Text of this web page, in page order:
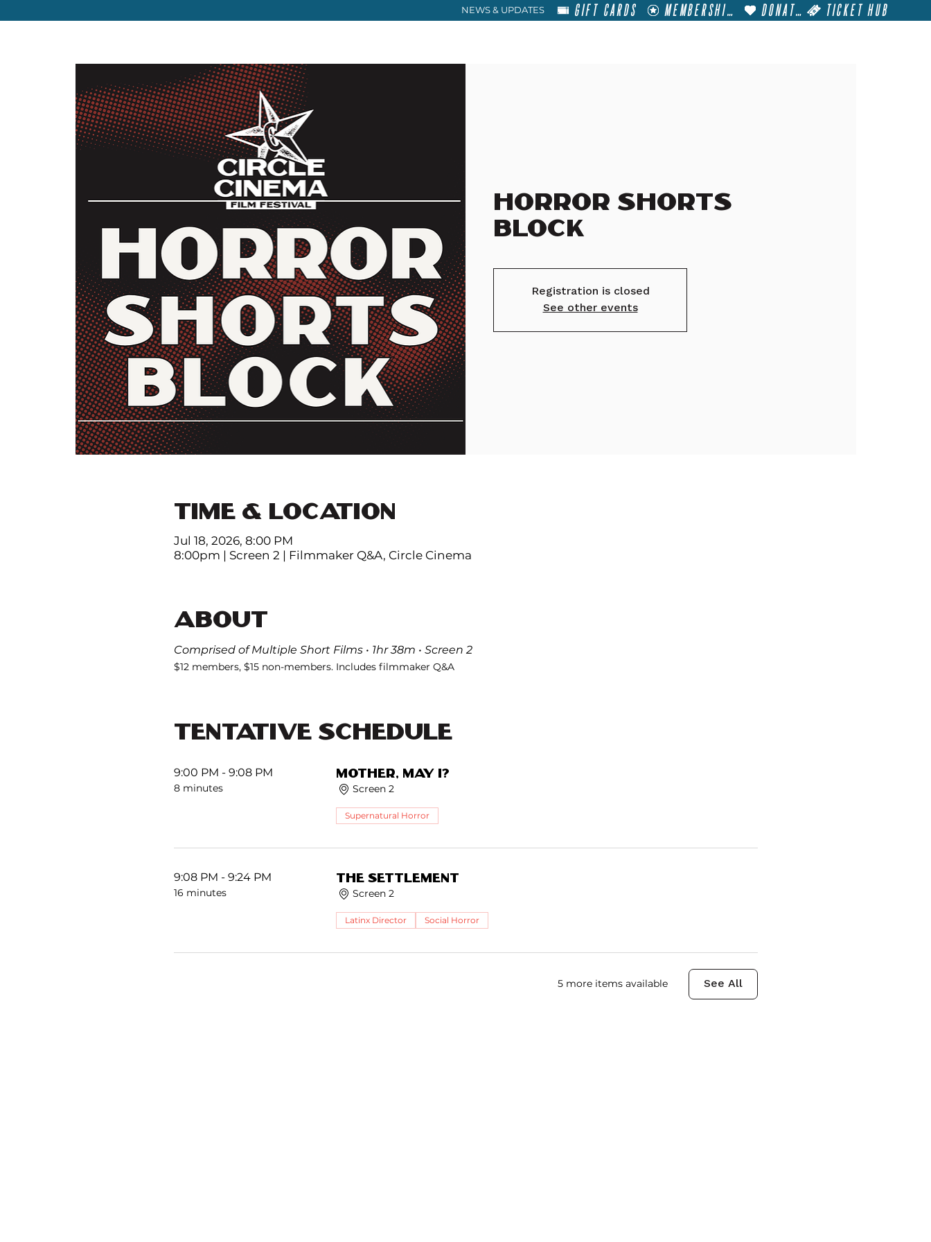
NEWS & UPDATES MEMBERSHIP
GIFT CARDS DONATE TICKET HUB
Horror Shorts
Block
Registration is closed
See other events
TIME & LOCATION
Jul 18, 2026, 8:00 PM
8:00pm | Screen 2 | Filmmaker Q&A, Circle Cinema
ABOUT
Comprised of Multiple Short Films • 1hr 38m • Screen 2
$12 members, $15 non-members. Includes filmmaker Q&A
TENTATIVE Schedule
9:00 PM - 9:08 PM
8 minutes
Mother, May I?
Screen 2
Supernatural Horror
9:08 PM - 9:24 PM
16 minutes
The Settlement
Screen 2
Latinx Director Social Horror
5 more items available See All